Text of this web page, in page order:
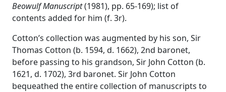
Beowulf Manuscript(1981), pp. 65-169); list of
contents added for him (f. 3r).
Cotton’s collection was augmented by his son, Sir
Thomas Cotton (b. 1594, d. 1662), 2nd baronet,
before passing to his grandson, Sir John Cotton (b.
1621, d. 1702), 3rd baronet. Sir John Cotton
bequeathed the entire collection of manuscripts to